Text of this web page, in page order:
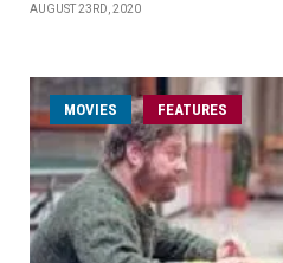
AUGUST 23RD, 2020
MOVIES FEATURES